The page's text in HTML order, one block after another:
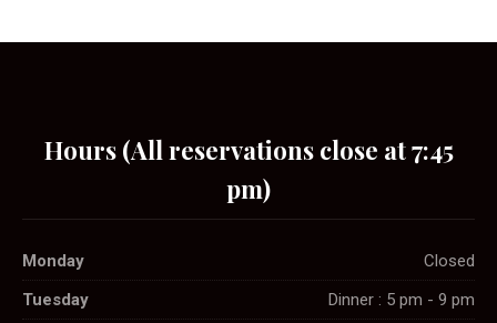
Hours (All reservations close at 7:45
pm)
Monday
Closed
Tuesday
Dinner : 5 pm - 9 pm